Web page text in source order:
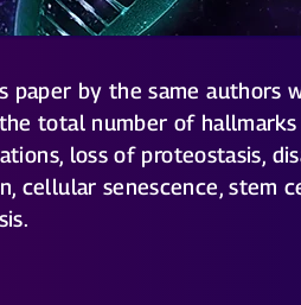
paper by the same authors
total number of
loss of proteostasis,
cellular senescence, stem